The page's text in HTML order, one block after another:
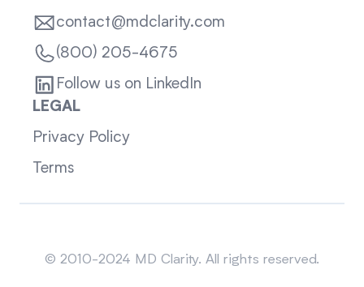
contact@mdclarity.com
(800) 205-4675
Follow us on LinkedIn
LEGAL
Privacy Policy
Terms
© 2010-2024 MD Clarity. All rights reserved.